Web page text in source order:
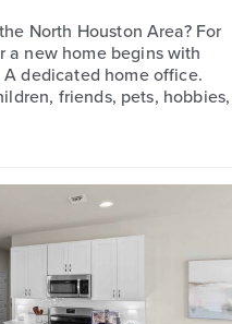
North Houston Area? For
a new home begins with
dedicated home office.
friends, pets, hobbies,